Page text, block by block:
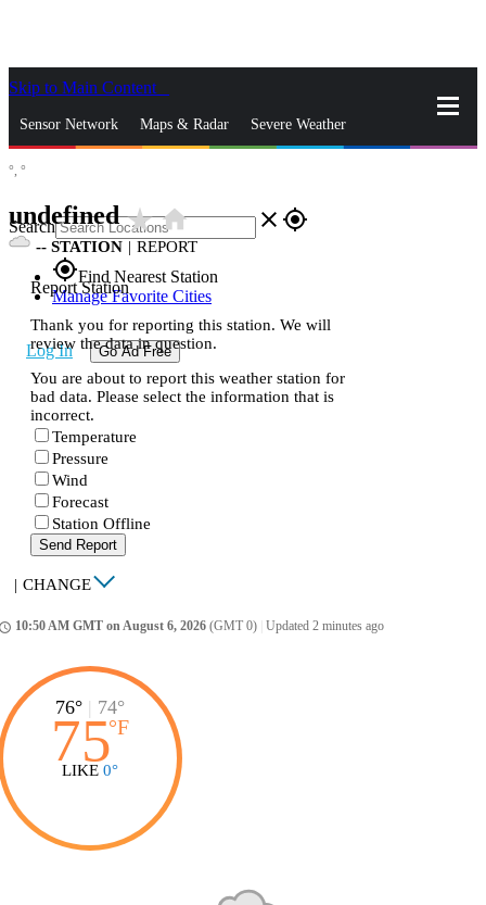
Skip to Main Content
Sensor Network Maps & Radar Severe Weather
Search close gps_fixed
gps_fixedFind Nearest Station
Manage Favorite Cities
Log In Go Ad Free
°, °
undefinedstar_ratehome
-- STATION | REPORT
Report Station
Thank you for reporting this station. We will
review the data in question.
You are about to report this weather station for
bad data. Please select the information that is
incorrect.
Temperature
Pressure
Wind
Forecast
Station Offline
Send Report
| CHANGE
10:50 AM GMT on August 6, 2026 (GMT 0) Updated 2 minutes ago
76° | 74°
75°F
LIKE 0°